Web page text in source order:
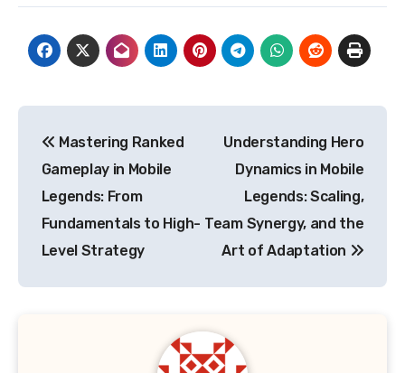
pos
Mastering Ranked
Gameplay in Mobile
Legends: From
Fundamentals to High-
Level Strategy
Understanding Hero
Dynamics in Mobile
Legends: Scaling,
Team Synergy, and the
Art of Adaptation